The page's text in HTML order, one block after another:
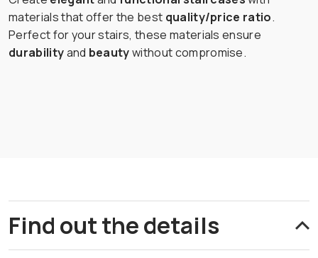
materials that offer the best quality/price ratio.
Perfect for your stairs, these materials ensure
durabilityand beautywithout compromise.
Find out the details